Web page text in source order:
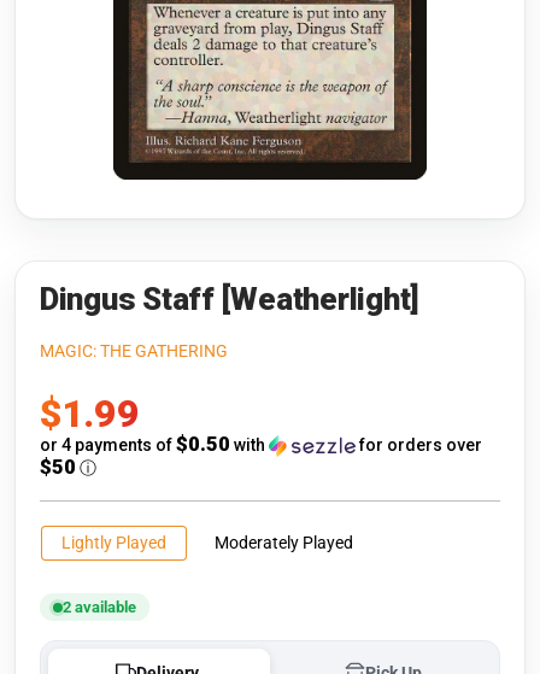
Riftbound: League of Legends
Flesh and Blood
Pokémon
One Piece
Gundam Card Game
Warlord: Saga of the Storm
Neopets Battledome
Accessories
Dingus Staff [Weatherlight]
MAGIC: THE GATHERING
Sale
price
$1.99
or 4 payments of$0.50 with for orders over
$50 ⓘ
Lightly Played Moderately Played
2 available